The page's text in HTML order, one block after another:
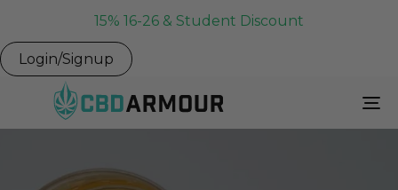
15% 16-26 & Student Discount
Login/Signup